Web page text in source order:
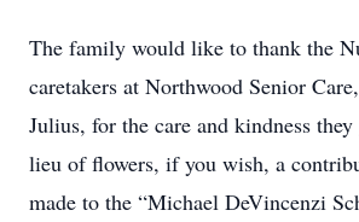
The family would like to thank the
caretakers at Northwood Senior
Julius, for the care and kindness
lieu of flowers, if you wish, a
made to the “Michael DeVincenzi